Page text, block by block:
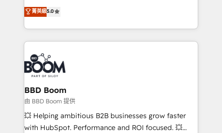
stratégies d'acquisition marketing (SEO, SEA,
inbound, automatisation marketing, ABM, IA,
emailing) Informations clés : - 10 ans d'expérience -
100+ intégrations CRM HubSpot réussies - 40
experts conseil - 150 certifications HubSpot
cumulées
Vonazon turns marketing complexity into
measurable, scalable growth. From onboarding to
enterprise-grade campaigns, our in-house team
builds scalable strategies that drive long-term
revenue. ⚙️ HubSpot Integration & Optimization •
Seamless CRM, CMS, and automation setup •
Complex platform migrations and data cleanups •
Custom APIs and third-party integrations 📈 End-to-
End Revenue Acceleration • Lifecycle marketing and
pipeline growth programs • Sales enablement tools
and CRM optimization • Retention strategies with
菁英級5.0
BBD Boom
由 BBD Boom 提供
💥 Helping ambitious B2B businesses grow faster
with HubSpot. Performance and ROI focused. 💥